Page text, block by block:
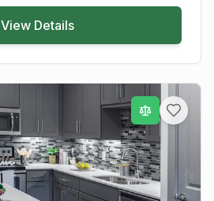
View Details